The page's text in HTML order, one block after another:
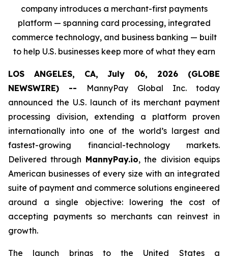
company introduces a merchant-first payments
platform — spanning card processing, integrated
commerce technology, and business banking — built
to help U.S. businesses keep more of what they earn
LOS ANGELES, CA, July 06, 2026 (GLOBE
NEWSWIRE) -- MannyPay Global Inc. today
announced the U.S. launch of its merchant payment
processing division, extending a platform proven
internationally into one of the world’s largest and
fastest-growing financial-technology markets.
Delivered through MannyPay.io, the division equips
American businesses of every size with an integrated
suite of payment and commerce solutions engineered
around a single objective: lowering the cost of
accepting payments so merchants can reinvest in
growth.
The launch brings to the United States a